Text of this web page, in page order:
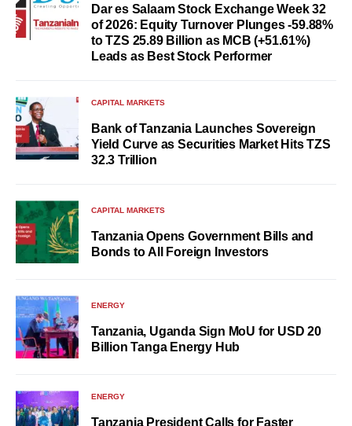
Dar es Salaam Stock Exchange Week 32
of 2026: Equity Turnover Plunges -59.88%
to TZS 25.89 Billion as MCB (+51.61%)
Leads as Best Stock Performer
CAPITAL MARKETS
Bank of Tanzania Launches Sovereign
Yield Curve as Securities Market Hits TZS
32.3 Trillion
CAPITAL MARKETS
Tanzania Opens Government Bills and
Bonds to All Foreign Investors
ENERGY
Tanzania, Uganda Sign MoU for USD 20
Billion Tanga Energy Hub
ENERGY
Tanzania President Calls for Faster